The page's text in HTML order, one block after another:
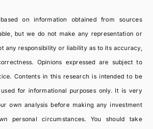
on information obtained from sources
but we do not make any representation or
any responsibility or liability as to its accuracy,
Opinions expressed are subject to
Contents in this research is intended to be
for informational purposes only. It is very
own analysis before making any investment
personal circumstances. You should take